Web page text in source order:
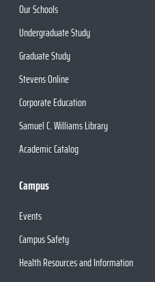
Our Schools
Undergraduate Study
Graduate Study
Stevens Online
Corporate Education
Samuel C. Williams Library
Academic Catalog
Campus
Events
Campus Safety
Health Resources and Information